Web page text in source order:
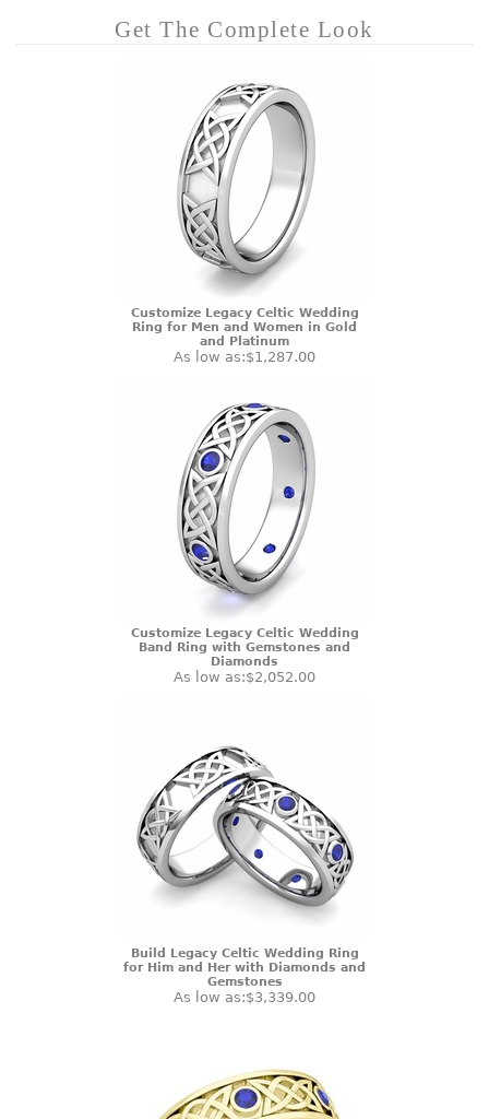
Get The Complete Look
Customize Legacy Celtic Wedding
Ring for Men and Women in Gold
and Platinum
As low as:$1,287.00
Customize Legacy Celtic Wedding
Band Ring with Gemstones and
Diamonds
As low as:$2,052.00
Build Legacy Celtic Wedding Ring
for Him and Her with Diamonds and
Gemstones
As low as:$3,339.00